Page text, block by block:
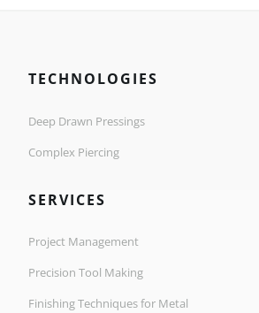
TECHNOLOGIES
Deep Drawn Pressings
Complex Piercing
SERVICES
Project Management
Precision Tool Making
Finishing Techniques for Metal